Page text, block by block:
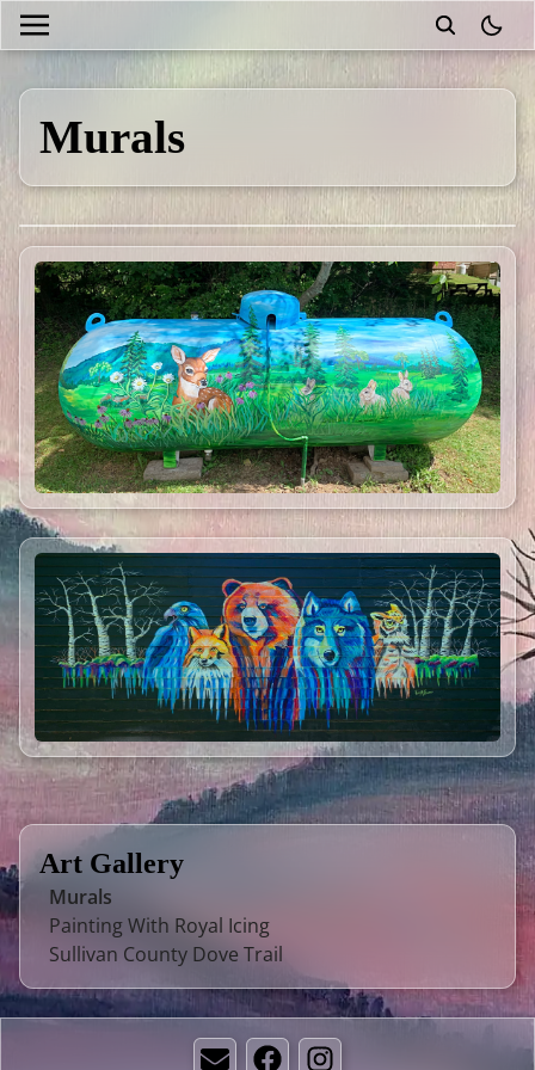
Murals
Art Gallery
Murals
Painting With Royal Icing
Sullivan County Dove Trail